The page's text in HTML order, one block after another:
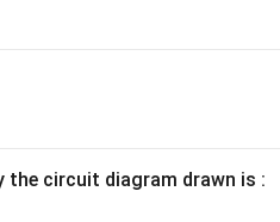
m
the circuit diagram drawn is :